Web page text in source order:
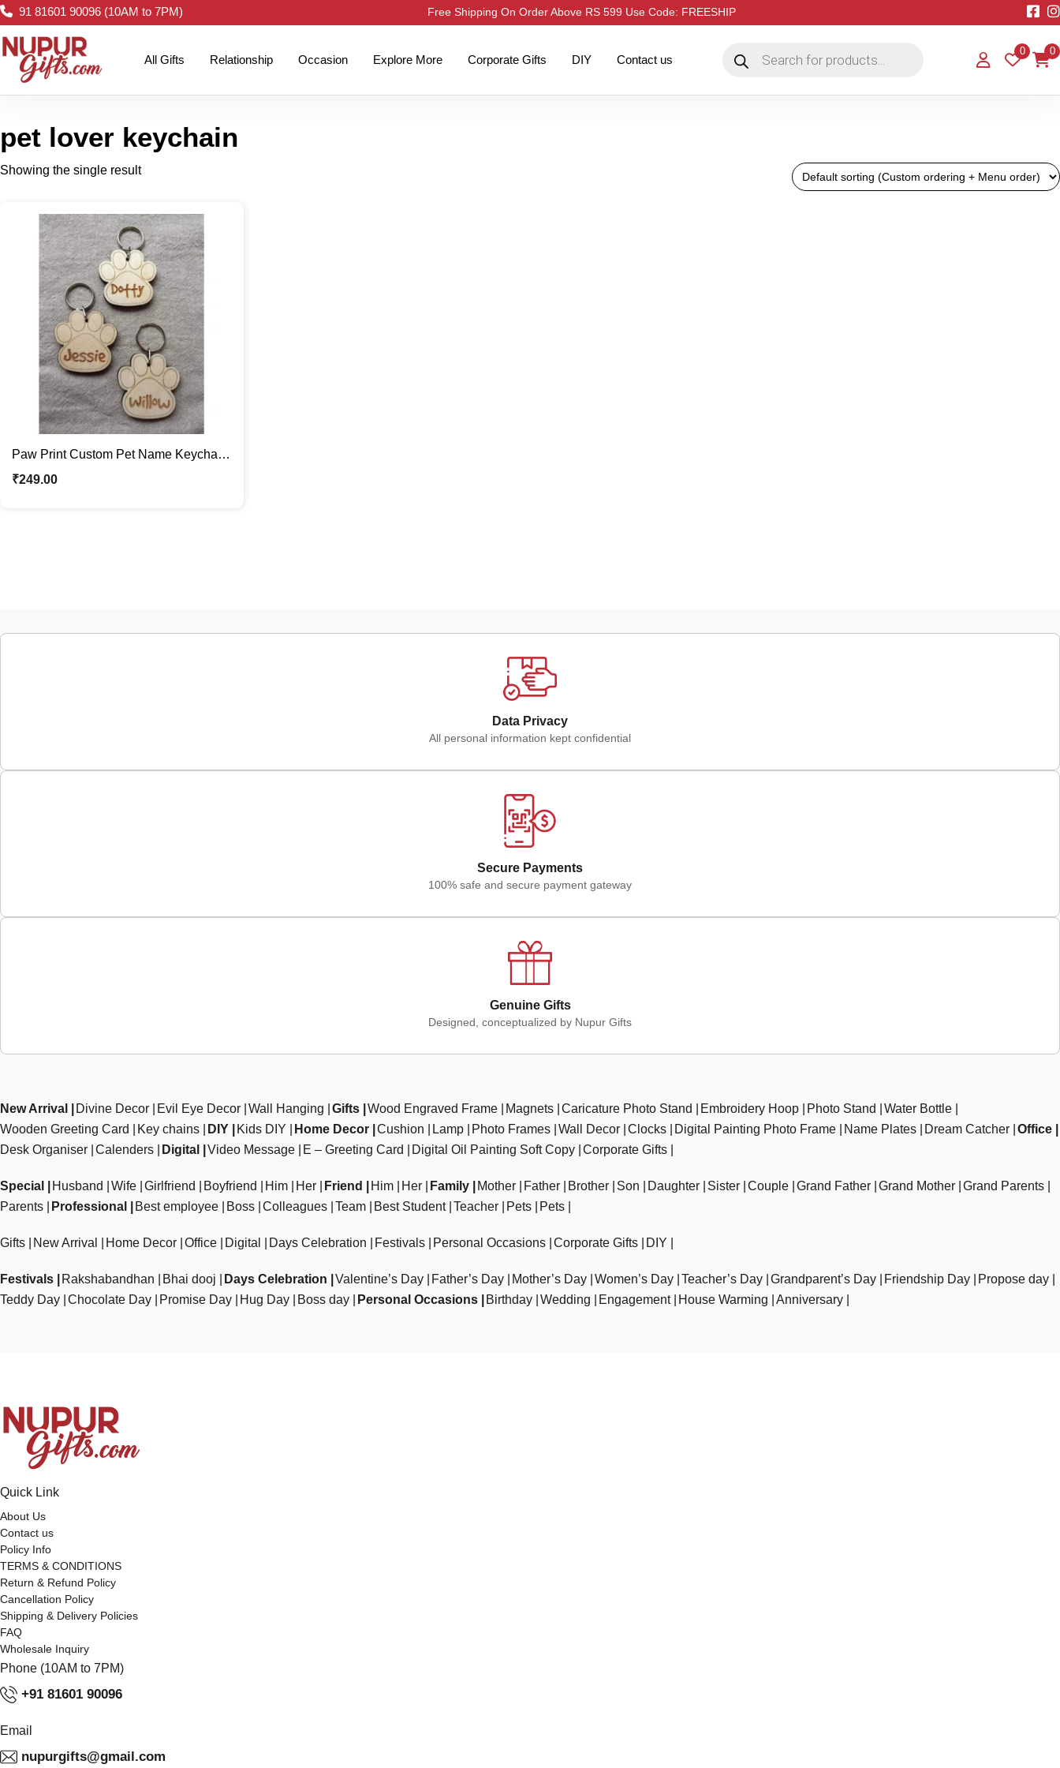
91 81601 90096 (10AM to 7PM) Free Shipping On Order Above RS 599 Use Code: FREESHIP
All Gifts Relationship Occasion Explore More Corporate Gifts DIY Contact us
search
0 0
pet lover keychain
Showing the single result
Paw Print Custom Pet Name Keychain
For Dog & Cat Lovers Pet Parents Gift
₹249.00
Data Privacy
All personal information kept confidential
Secure Payments
100% safe and secure payment gateway
Genuine Gifts
Designed, conceptualized by Nupur Gifts
New Arrival Divine Decor Evil Eye Decor Wall Hanging Gifts Wood Engraved Frame Magnets Caricature Photo Stand Embroidery Hoop Photo Stand
Water Bottle
Wooden Greeting Card
Key chains DIY Kids DIY Home Decor Cushion Lamp Photo Frames Wall Decor Clocks Digital Painting Photo Frame Name Plates Dream Catcher Office
Desk Organiser Calenders Digital Video Message E – Greeting Card Digital Oil Painting Soft Copy Corporate Gifts
Special Husband Wife Girlfriend Boyfriend Him Her Friend Him Her Family Mother Father Brother Son Daughter Sister Couple Grand Father Grand Mother Grand Parents
Parents
Professional Best employee Boss Colleagues Team Best Student Teacher Pets Pets
Gifts New Arrival Home Decor Office Digital Days Celebration Festivals Personal Occasions Corporate Gifts DIY
Festivals Rakshabandhan Bhai dooj Days Celebration Valentine’s Day Father’s Day Mother’s Day Women’s Day Teacher’s Day Grandparent’s Day Friendship Day
Propose day
Teddy Day Chocolate Day Promise Day Hug Day Boss day Personal Occasions Birthday Wedding Engagement House Warming Anniversary
Quick Link
About Us
Contact us
Policy Info
TERMS & CONDITIONS
Return & Refund Policy
Cancellation Policy
Shipping & Delivery Policies
FAQ
Wholesale Inquiry
Phone (10AM to 7PM)
+91 81601 90096
Email
nupurgifts@gmail.com